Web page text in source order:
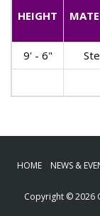
HEIGHT
9' - 6"
HOME NEWS &
Copyright © 2026